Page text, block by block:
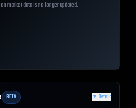
market data is no longer updated.
BETA ▼ Details